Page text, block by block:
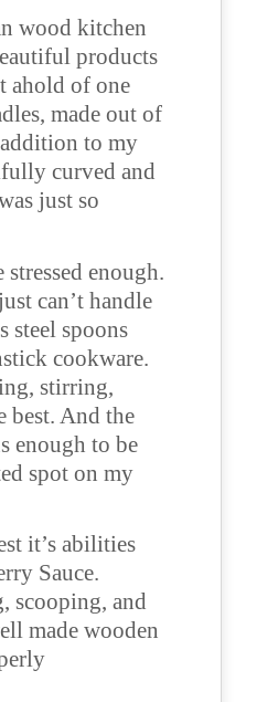
wood kitchen
products
ahold of one
made out of
to my
curved and
just so
enough.
can’t handle
steel spoons
cookware.
stirring,
best. And the
enough to be
spot on my
it’s abilities
Sauce.
scooping, and
made wooden